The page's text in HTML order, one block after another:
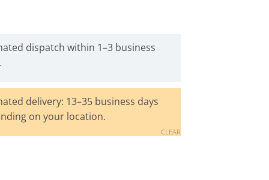
dispatch within 1–3 business
delivery: 13–35 business days
on your location.
CLEAR